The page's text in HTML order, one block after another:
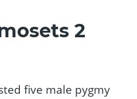
2
five male pygmy